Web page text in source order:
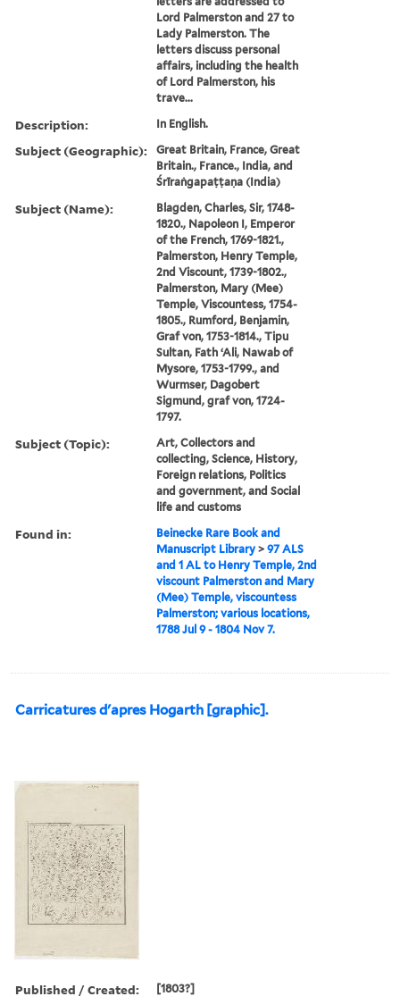
Lord Palmerston and 27 to
Lady Palmerston. The
letters discuss personal
affairs, including the health
of Lord Palmerston, his
trave...
Description: In English.
Subject (Geographic):
Great Britain, France, Great
Britain., France., India, and
Śrīraṅgapaṭṭaṇa (India)
Subject (Name):
Blagden, Charles, Sir, 1748-
1820., Napoleon I, Emperor
of the French, 1769-1821.,
Palmerston, Henry Temple,
2nd Viscount, 1739-1802.,
Palmerston, Mary (Mee)
Temple, Viscountess, 1754-
1805., Rumford, Benjamin,
Graf von, 1753-1814., Tipu
Sultan, Fath ʻAli, Nawab of
Mysore, 1753-1799., and
Wurmser, Dagobert
Sigmund, graf von, 1724-
1797.
Subject (Topic):
Art, Collectors and
collecting, Science, History,
Foreign relations, Politics
and government, and Social
life and customs
Found in:
Beinecke Rare Book and
Manuscript Library >97 ALS
and 1 AL to Henry Temple, 2nd
viscount Palmerston and Mary
(Mee) Temple, viscountess
Palmerston; various locations,
1788 Jul 9 - 1804 Nov 7.
Carricatures d'apres Hogarth [graphic].
Published / Created: [1803?]